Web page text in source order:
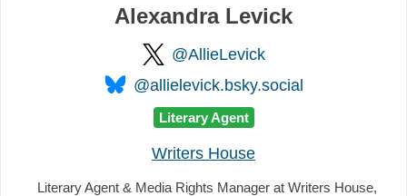
Alexandra Levick
@AllieLevick
@allielevick.bsky.social
Literary Agent
Writers House
Literary Agent & Media Rights Manager at Writers House,